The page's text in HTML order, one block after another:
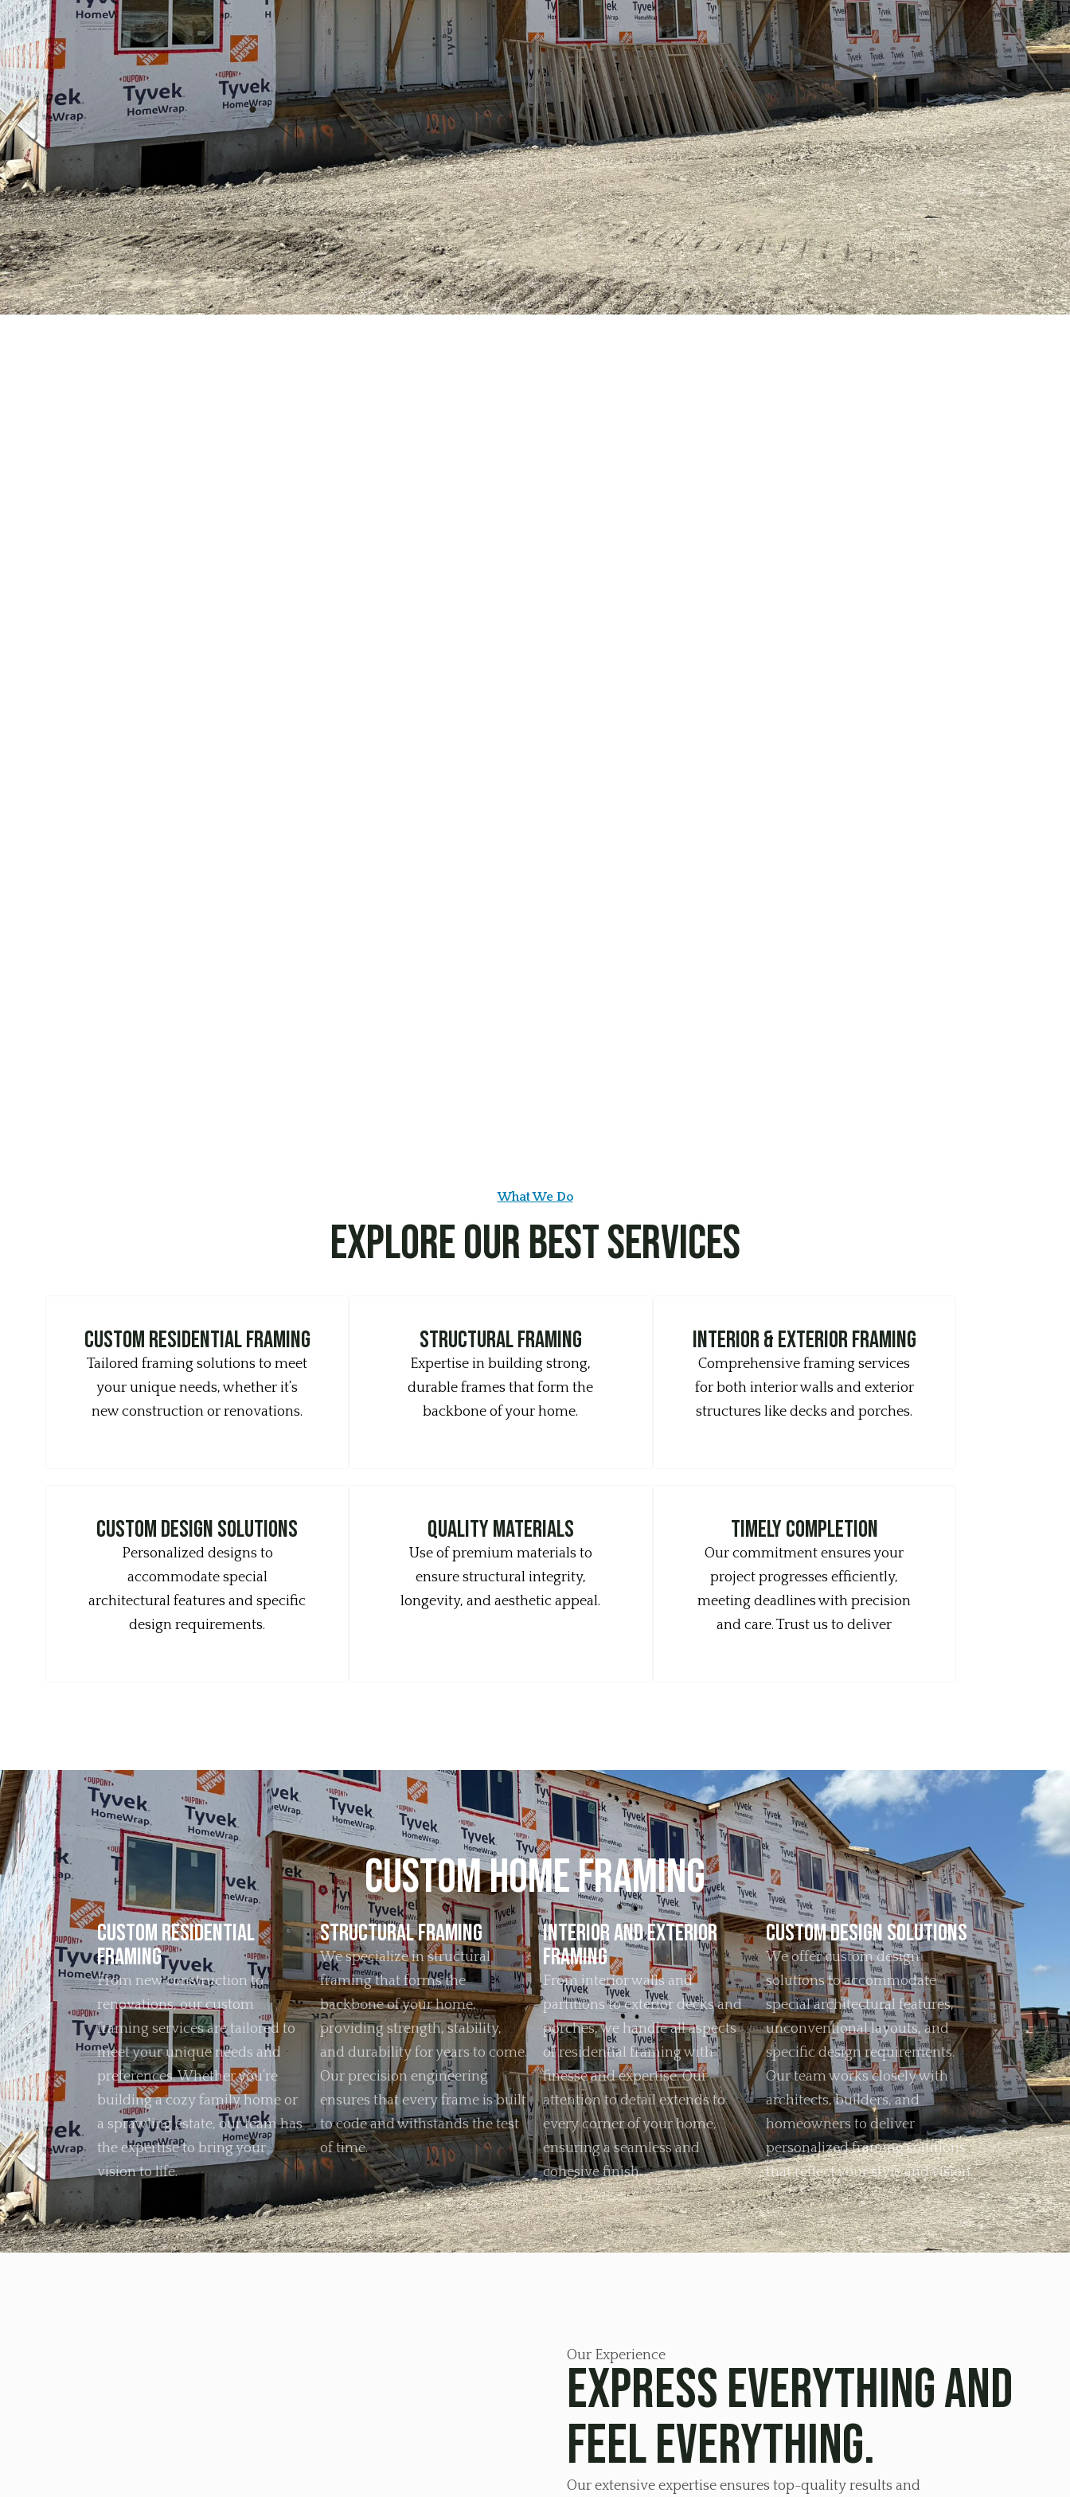
What We Do
Explore Our Best Services
Custom Residential Framing
Tailored framing solutions to meet
your unique needs, whether it’s
new construction or renovations.
structural framing
Expertise in building strong,
durable frames that form the
backbone of your home.
Interior & Exterior Framing
Comprehensive framing services
for both interior walls and exterior
structures like decks and porches.
Custom design solutions
Personalized designs to
accommodate special
architectural features and specific
design requirements.
quality materials
Use of premium materials to
ensure structural integrity,
longevity, and aesthetic appeal.
timely completion
Our commitment ensures your
project progresses efficiently,
meeting deadlines with precision
and care. Trust us to deliver
Custom Home Framing
Custom Residential
Framing
From new construction to
renovations, our custom
framing services are tailored to
meet your unique needs and
preferences. Whether you’re
building a cozy family home or
a sprawling estate, our team has
the expertise to bring your
vision to life.
Structural Framing
We specialize in structural
framing that forms the
backbone of your home,
providing strength, stability,
and durability for years to come.
Our precision engineering
ensures that every frame is built
to code and withstands the test
of time.
Interior and Exterior
Framing
From interior walls and
partitions to exterior decks and
porches, we handle all aspects
of residential framing with
finesse and expertise. Our
attention to detail extends to
every corner of your home,
ensuring a seamless and
cohesive finish.
Custom Design Solutions
We offer custom design
solutions to accommodate
special architectural features,
unconventional layouts, and
specific design requirements.
Our team works closely with
architects, builders, and
homeowners to deliver
personalized framing solutions
that reflect your style and vision.
Our Experience
Express everything and
feel everything.
Our extensive expertise ensures top-quality results and